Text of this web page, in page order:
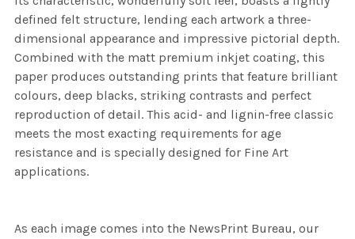
defined felt structure, lending each artwork a three-
dimensional appearance and impressive pictorial depth.
Combined with the matt premium inkjet coating, this
paper produces outstanding prints that feature brilliant
colours, deep blacks, striking contrasts and perfect
reproduction of detail. This acid- and lignin-free classic
meets the most exacting requirements for age
resistance and is specially designed for Fine Art
applications.
As each image comes into the NewsPrint Bureau, our